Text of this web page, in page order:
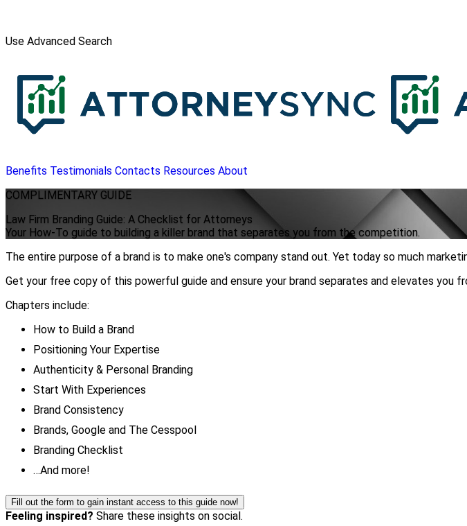
Use Advanced Search
Benefits Testimonials Contacts Resources About
COMPLIMENTARY GUIDE
Law Firm Branding Guide: A Checklist for Attorneys
Your How-To guide to building a killer brand that separates you from the competition.
The entire purpose of a brand is to make one's company stand out. Yet today so much
Get your free copy of this powerful guide and ensure your brand separates and elevates you
Chapters include:
How to Build a Brand
Positioning Your Expertise
Authenticity & Personal Branding
Start With Experiences
Brand Consistency
Brands, Google and The Cesspool
Branding Checklist
…And more!
Fill out the form to gain instant access to this guide now!
Feeling inspired? Share these insights on social.